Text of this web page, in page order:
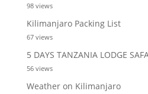
98 views
Kilimanjaro Packing List
67 views
5 DAYS TANZANIA LODGE
56 views
Weather on Kilimanjaro